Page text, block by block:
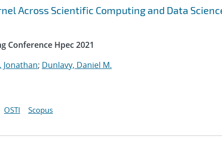
Across Scientific Computing and Data
Conference Hpec 2021
Jonathan; Dunlavy, Daniel M.
OSTI Scopus